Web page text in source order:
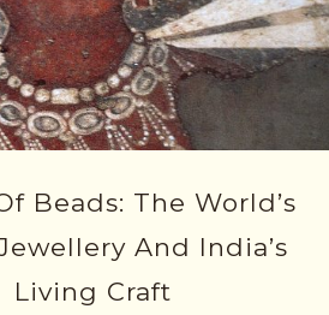
Beads: The World’s
And India’s
Living Craft